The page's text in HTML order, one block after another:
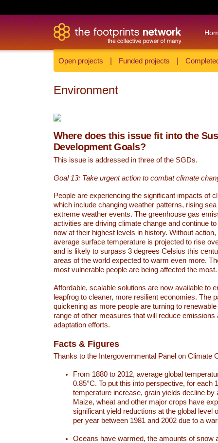
Open projects Funded projects
Environment
Where does this issue fit into the
Development Goals?
This issue is addressed in three of the SGDs.
Goal 13: Take urgent action to combat climate
People are experiencing the significant impacts of
which include changing weather patterns, rising
extreme weather events. The greenhouse gas
activities are driving climate change and continue
now at their highest levels in history. Without action,
average surface temperature is projected to rise
and is likely to surpass 3 degrees Celsius this
areas of the world expected to warm even more.
most vulnerable people are being affected the most.
Affordable, scalable solutions are now available to
leapfrog to cleaner, more resilient economies. The
quickening as more people are turning to
range of other measures that will reduce emissions
adaptation efforts.
Facts & Figures
Thanks to the Intergovernmental Panel on Climate
From 1880 to 2012, average global
0.85°C. To put this into perspective, for each
temperature increase, grain yields decline by
Maize, wheat and other major crops have
significant yield reductions at the global level
per year between 1981 and 2002 due to a
Oceans have warmed, the amounts of snow